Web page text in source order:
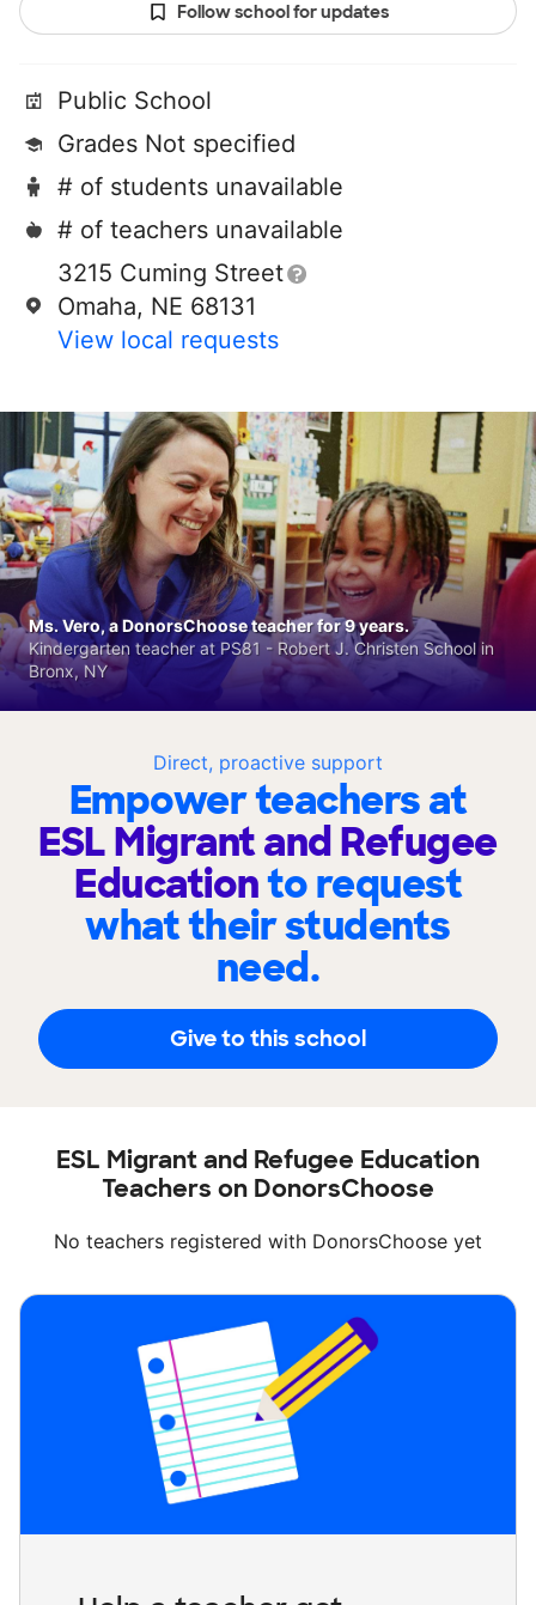
Follow school for updates
Public School
Grades Not specified
# of students unavailable
# of teachers unavailable
3215 Cuming Street
Omaha, NE 68131
View local requests
Direct, proactive support
Empower teachers at
ESL Migrant and Refugee
Educationto request
what their students
need.
Give to this school
Ms. Vero, a DonorsChoose teacher for 9 years.
Kindergarten teacher at PS81 - Robert J. Christen School in
Bronx, NY
ESL Migrant and Refugee Education
Teachers on DonorsChoose
No teachers registered with DonorsChoose yet